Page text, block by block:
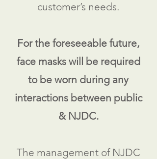
customer’s needs.
For the foreseeable future,
face masks will be required
to be worn during any
interactions between public
& NJDC.
The management of NJDC